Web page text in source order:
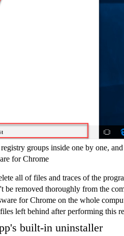
groups inside one by one,
for Chrome
all of files and traces of the
be removed thoroughly from the
for Chrome on the whole
left behind after performing this
built-in uninstaller